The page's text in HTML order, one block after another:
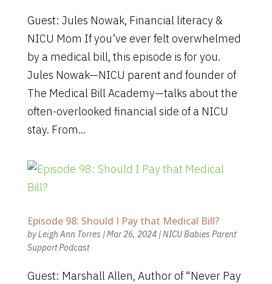
Guest: Jules Nowak, Financial literacy &
NICU Mom If you’ve ever felt overwhelmed
by a medical bill, this episode is for you.
Jules Nowak—NICU parent and founder of
The Medical Bill Academy—talks about the
often-overlooked financial side of a NICU
stay. From...
Episode 98: Should I Pay that Medical Bill?
byLeigh Ann Torres |Mar 26, 2024|NICU Babies Parent
Support Podcast
Guest: Marshall Allen, Author of “Never Pay